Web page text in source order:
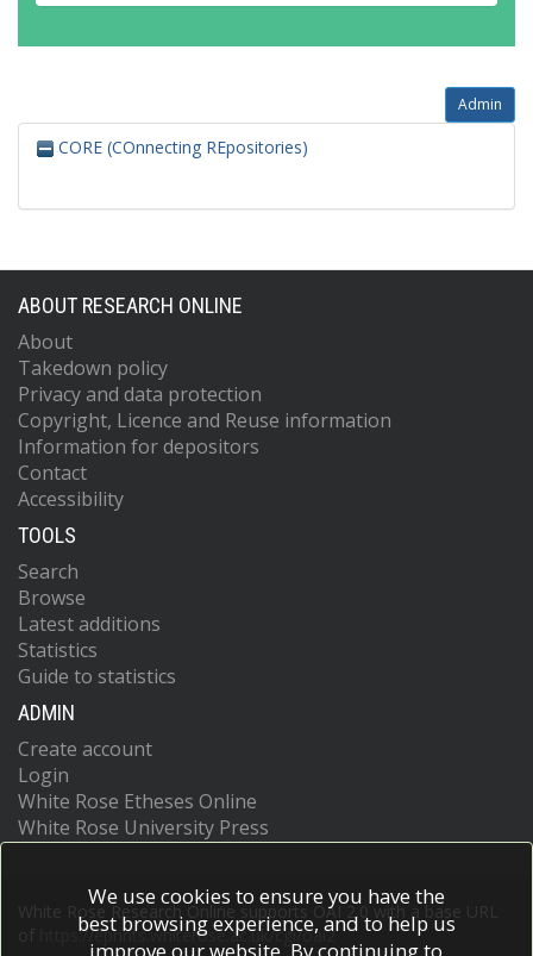
Admin
CORE (COnnecting REpositories)
ABOUT RESEARCH ONLINE
About
Takedown policy
Privacy and data protection
Copyright, Licence and Reuse information
Information for depositors
Contact
Accessibility
TOOLS
Search
Browse
Latest additions
Statistics
Guide to statistics
ADMIN
Create account
Login
White Rose Etheses Online
White Rose University Press
White Rose Research Online supports OAI 2.0 with a base URL
https://eprints.whiterose.ac.uk/cgi/oai2
We use cookies to ensure you have the
best browsing experience, and to help us